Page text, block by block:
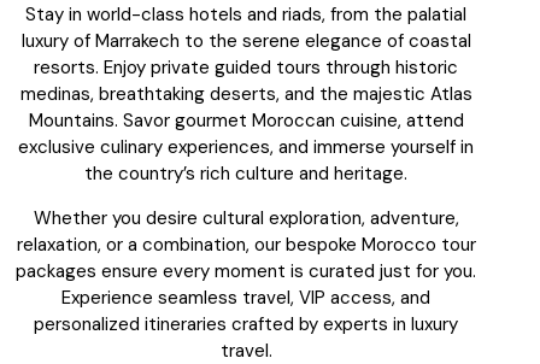
Stay in world-class hotels and riads, from the palatial
luxury of Marrakech to the serene elegance of coastal
resorts. Enjoy private guided tours through historic
medinas, breathtaking deserts, and the majestic Atlas
Mountains. Savor gourmet Moroccan cuisine, attend
exclusive culinary experiences, and immerse yourself in
the country’s rich culture and heritage.
Whether you desire cultural exploration, adventure,
relaxation, or a combination, our bespoke Morocco tour
packages ensure every moment is curated just for you.
Experience seamless travel, VIP access, and
personalized itineraries crafted by experts in luxury
travel.